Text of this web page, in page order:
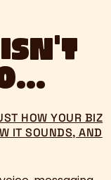
HOW YOUR BIZ
IT SOUNDS, AND